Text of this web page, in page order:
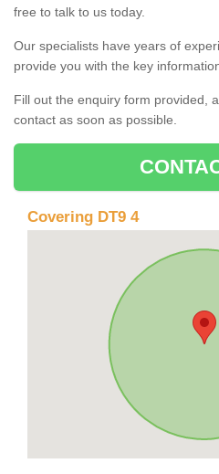
free to talk to us today.
Our specialists have years of
provide you with the key
Fill out the enquiry form provided,
contact as soon as possible.
Covering DT9 4